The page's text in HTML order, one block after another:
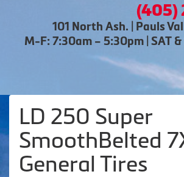
(405)
101 North Ash. | Pauls
M-F: 7:30am – 5:30pm | SAT &
LD 250 Super
SmoothBelted
General Tires